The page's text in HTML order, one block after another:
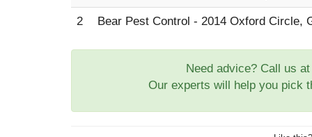
2 Bear Pest Control - 2014 Oxford Circle,
Need advice? Call us at
Our experts will help you pick